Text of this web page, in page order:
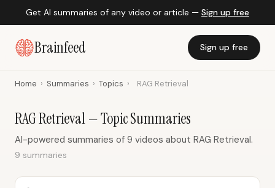
Get AI summaries of any video or article — Sign up free
Brainfeed Sign up free
Home › Summaries › Topics › RAG Retrieval
RAG Retrieval — Topic Summaries
AI-powered summaries of 9 videos about RAG Retrieval.
9 summaries